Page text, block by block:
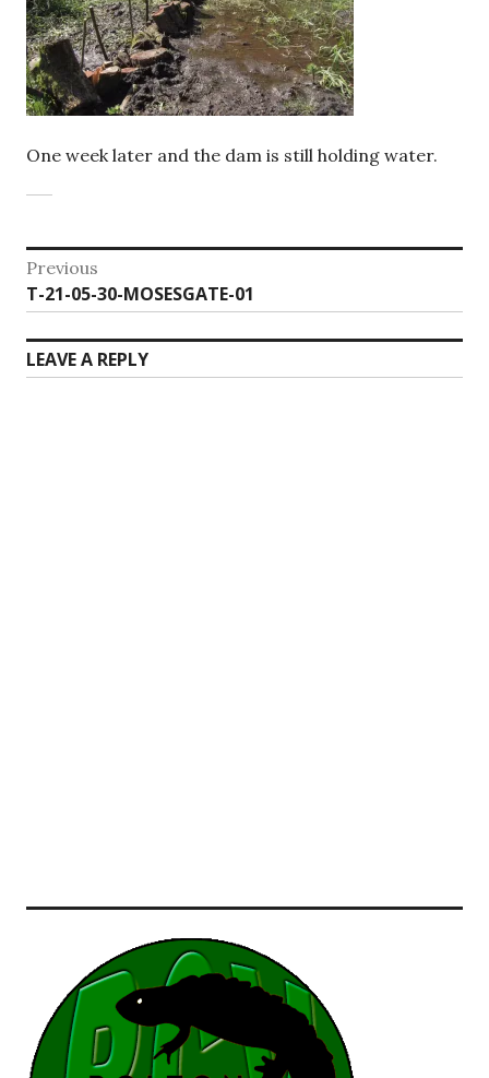
One week later and the dam is still holding water.
Post
navigation
Previous
Previous
post:
T-21-05-30-MOSESGATE-01
LEAVE A REPLY